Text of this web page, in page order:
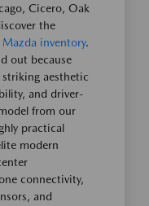
Cicero, Oak
the
Mazda inventory.
out because
aesthetic
and driver-
from our
practical
modern
connectivity,
and